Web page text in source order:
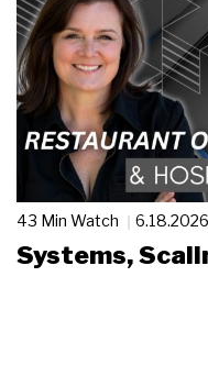
43 Min Watch 6.18.2026
Systems,